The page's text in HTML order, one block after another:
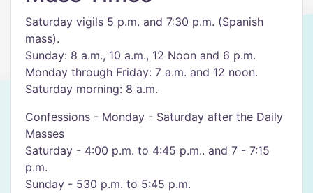
Saturday vigils 5 p.m. and 7:30 p.m. (Spanish
mass).
Sunday: 8 a.m., 10 a.m., 12 Noon and 6 p.m.
Monday through Friday: 7 a.m. and 12 noon.
Saturday morning: 8 a.m.
Confessions - Monday - Saturday after the Daily
Masses
Saturday - 4:00 p.m. to 4:45 p.m.. and 7 - 7:15
p.m.
Sunday - 530 p.m. to 5:45 p.m.